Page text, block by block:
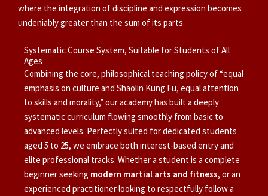
where the integration of discipline and expression becomes
undeniably greater than the sum of its parts.
Systematic Course System, Suitable for Students of All
Ages
Combining the core, philosophical teaching policy of “equal
emphasis on culture and Shaolin Kung Fu, equal attention
to skills and morality,” our academy has built a deeply
systematic curriculum flowing smoothly from basic to
advanced levels. Perfectly suited for dedicated students
aged 5 to 25, we embrace both interest-based entry and
elite professional tracks. Whether a student is a complete
beginner seeking modern martial arts and fitness, or an
experienced practitioner looking to respectfully follow a